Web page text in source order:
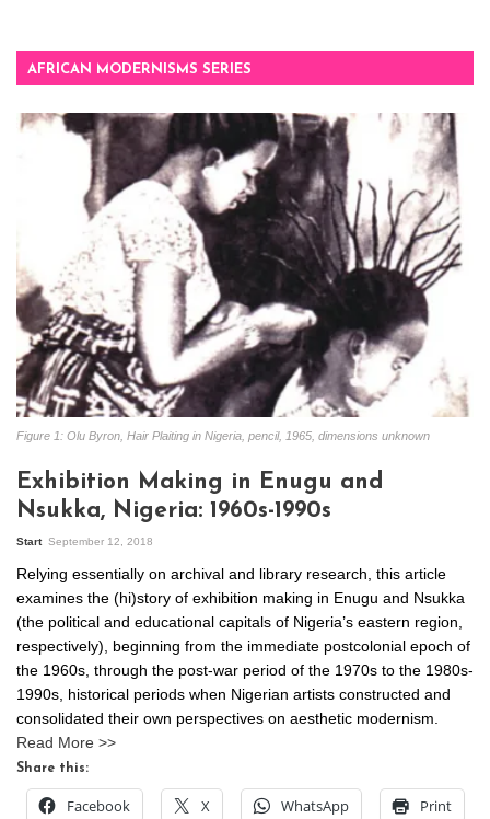
AFRICAN MODERNISMS SERIES
Figure 1: Olu Byron, Hair Plaiting in Nigeria, pencil, 1965, dimensions unknown
Exhibition Making in Enugu and
Nsukka, Nigeria: 1960s-1990s
Start September 12, 2018
Relying essentially on archival and library research, this article
examines the (hi)story of exhibition making in Enugu and Nsukka
(the political and educational capitals of Nigeria’s eastern region,
respectively), beginning from the immediate postcolonial epoch of
the 1960s, through the post-war period of the 1970s to the 1980s-
1990s, historical periods when Nigerian artists constructed and
consolidated their own perspectives on aesthetic modernism.
Read More >>
Share this:
Facebook X WhatsApp Print